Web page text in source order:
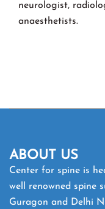
neurologist,
anaesthetists.
ABOUT US
Center for spine is
well renowned spine
Guragon and Delhi